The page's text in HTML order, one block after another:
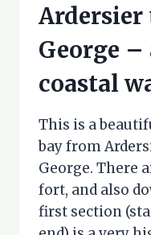
Ardersier
George –
coastal
This is a
bay from
George. There
fort, and also
first section